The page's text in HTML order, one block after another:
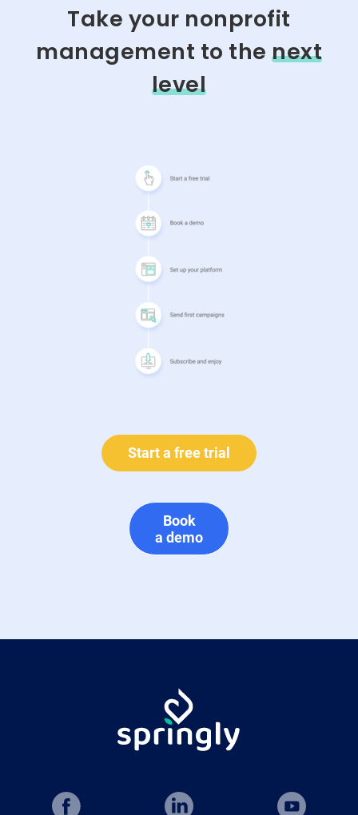
Take your nonprofit
management to the next
level
Start a free trial
Book
a demo